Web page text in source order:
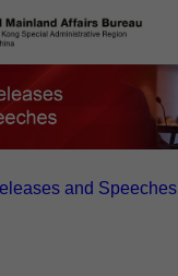
and Speeches